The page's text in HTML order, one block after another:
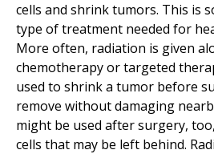
cells and shrink tumors. This is
type of treatment needed for
More often, radiation is given
chemotherapy or targeted
used to shrink a tumor before
remove without damaging
might be used after surgery,
cells that may be left behind.